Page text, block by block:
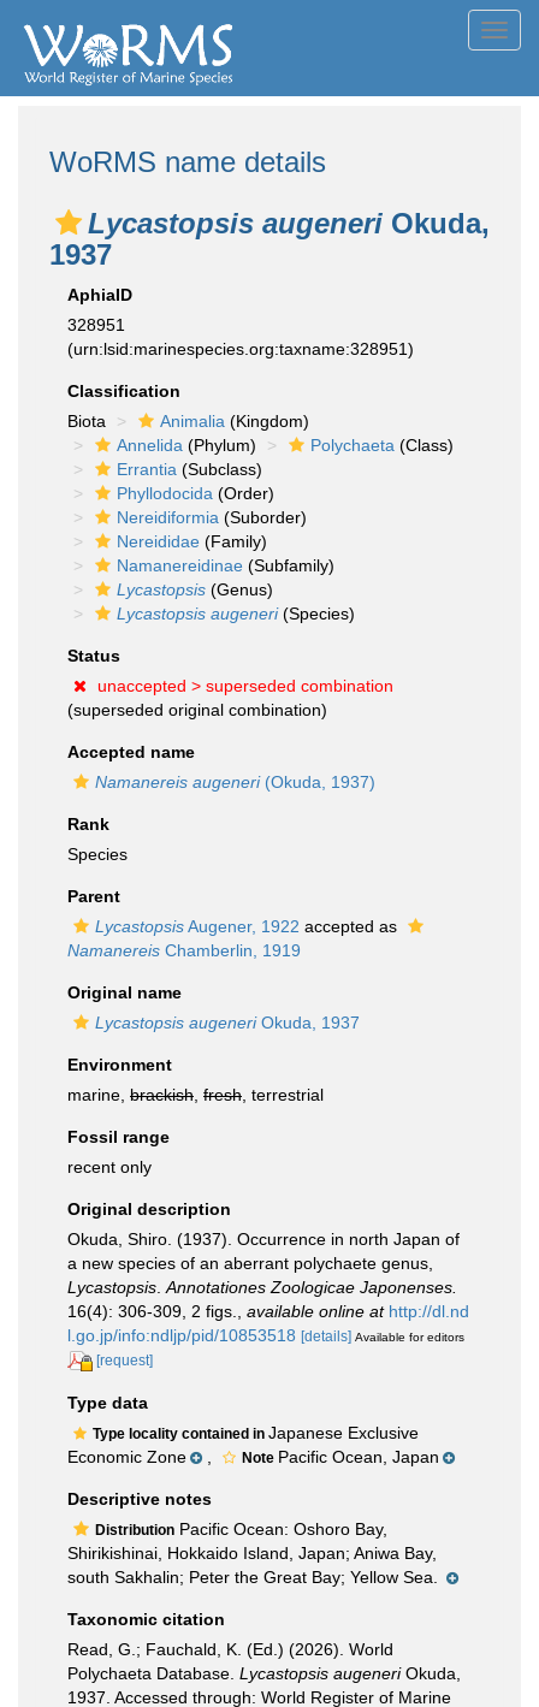
WoRMS name details
Lycastopsis augeneri Okuda,
1937
AphiaID
328951
(urn:lsid:marinespecies.org:taxname:328951)
Classification
Biota
Animalia (Kingdom)
Annelida (Phylum) Polychaeta (Class)
Errantia (Subclass)
Phyllodocida (Order)
Nereidiformia (Suborder)
Nereididae (Family)
Namanereidinae (Subfamily)
Lycastopsis (Genus)
Lycastopsis augeneri(Species)
Status
unaccepted > superseded combination
(superseded original combination)
Accepted name
Namanereis augeneri(Okuda, 1937)
Rank
Species
Parent
LycastopsisAugener, 1922 accepted as
Namanereis Chamberlin, 1919
Original name
Lycastopsis augeneriOkuda, 1937
Environment
marine, brackish fresh , terrestrial
Fossil range
recent only
Original description
Okuda, Shiro. (1937). Occurrence in north Japan of
a new species of an aberrant polychaete genus,
Lycastopsis Annotationes Zoologicae Japonenses.
16(4): 306-309, 2 figs.
available online at http://dl.nd
l.go.jp/info:ndljp/pid/10853518 [details] Available for editors
[request]
Type data
Type locality contained in Japanese Exclusive
Economic Zone
Note Pacific Ocean, Japan
Descriptive notes
Distribution Pacific Ocean: Oshoro Bay,
Shirikishinai, Hokkaido Island, Japan; Aniwa Bay,
south Sakhalin; Peter the Great Bay; Yellow Sea.
Taxonomic citation
Read, G.; Fauchald, K. (Ed.) (2026). World
Polychaeta Database. Lycastopsis augeneriOkuda,
1937. Accessed through: World Register of Marine